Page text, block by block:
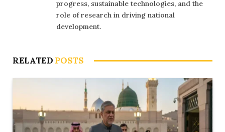
progress, sustainable technologies, and the
role of research in driving national
development.
RELATED POSTS